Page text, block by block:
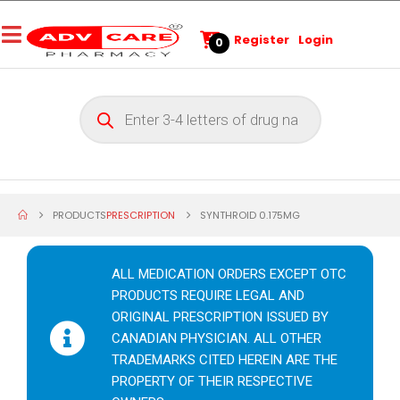
0 Register Login
PRODUCTSPRESCRIPTION SYNTHROID 0.175MG
ALL MEDICATION ORDERS EXCEPT OTC
PRODUCTS REQUIRE LEGAL AND
ORIGINAL PRESCRIPTION ISSUED BY
CANADIAN PHYSICIAN. ALL OTHER
TRADEMARKS CITED HEREIN ARE THE
PROPERTY OF THEIR RESPECTIVE